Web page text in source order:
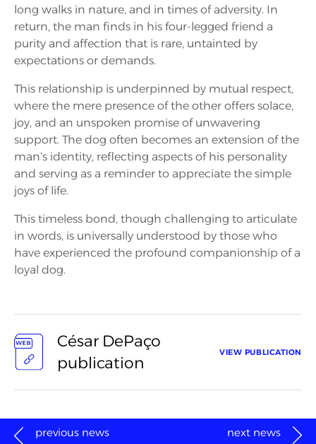
long walks in nature, and in times of adversity. In
return, the man finds in his four-legged friend a
purity and affection that is rare, untainted by
expectations or demands.
This relationship is underpinned by mutual respect,
where the mere presence of the other offers solace,
joy, and an unspoken promise of unwavering
support. The dog often becomes an extension of the
man’s identity, reflecting aspects of his personality
and serving as a reminder to appreciate the simple
joys of life.
This timeless bond, though challenging to articulate
in words, is universally understood by those who
have experienced the profound companionship of a
loyal dog.
César DePaço
publication
VIEW PUBLICATION
previous news next news